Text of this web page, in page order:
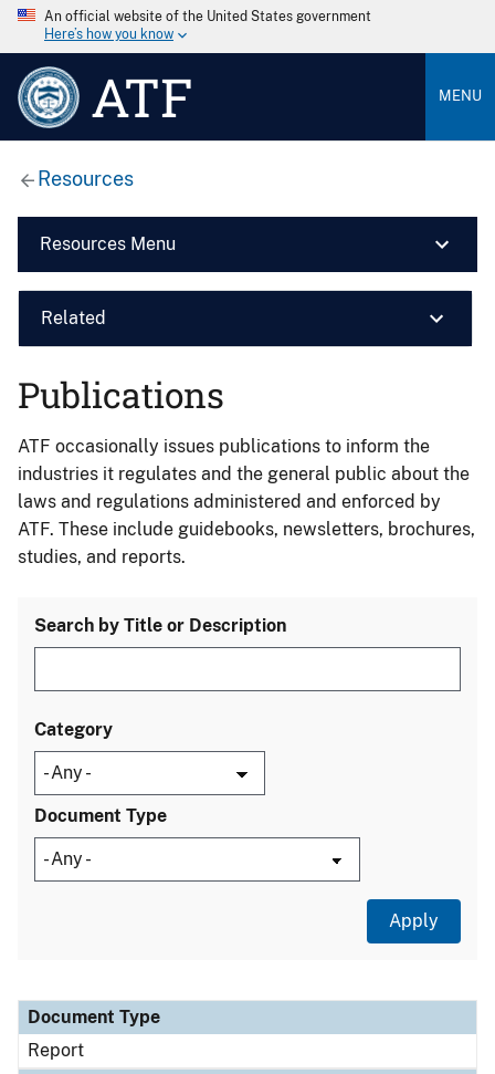
An official website of the United States government
Here’s how you know
ATF MENU
Resources
Resources Menu
Related
Publications
ATF occasionally issues publications to inform the
industries it regulates and the general public about the
laws and regulations administered and enforced by
ATF. These include guidebooks, newsletters, brochures,
studies, and reports.
Search by Title or Description
Category
Document Type
Document Type
Description
Category
Document Type
Report